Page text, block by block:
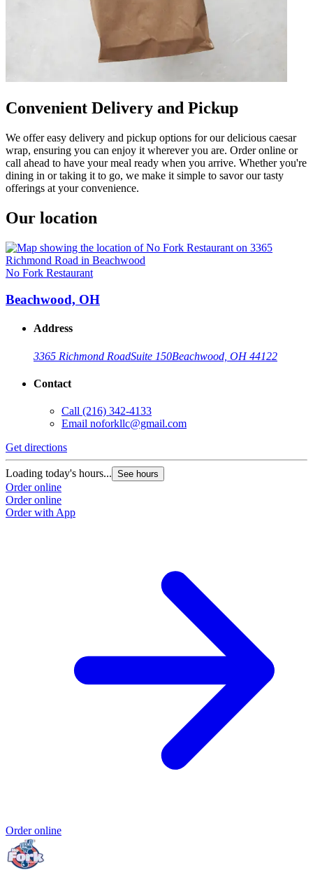
Convenient Delivery and Pickup
We offer easy delivery and pickup options for our delicious caesar
wrap, ensuring you can enjoy it wherever you are. Order online or
call ahead to have your meal ready when you arrive. Whether you're
dining in or taking it to go, we make it simple to savor our tasty
offerings at your convenience.
Our location
No Fork Restaurant
Beachwood, OH
Address
3365 Richmond RoadSuite 150Beachwood, OH 44122
Contact
Call (216) 342-4133
Email noforkllc@gmail.com
Get directions
Loading today's hours... See hours
Order online
Order online
Order with App
Order online